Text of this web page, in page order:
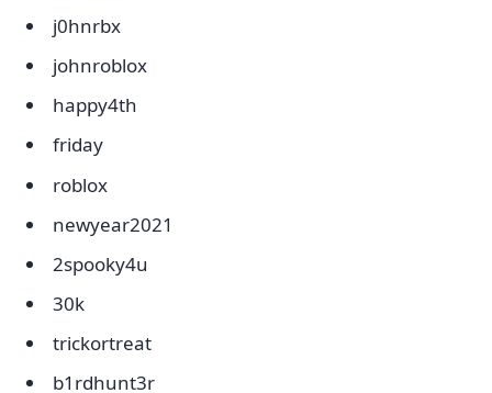
j0hnrbx
johnroblox
happy4th
friday
roblox
newyear2021
2spooky4u
30k
trickortreat
b1rdhunt3r